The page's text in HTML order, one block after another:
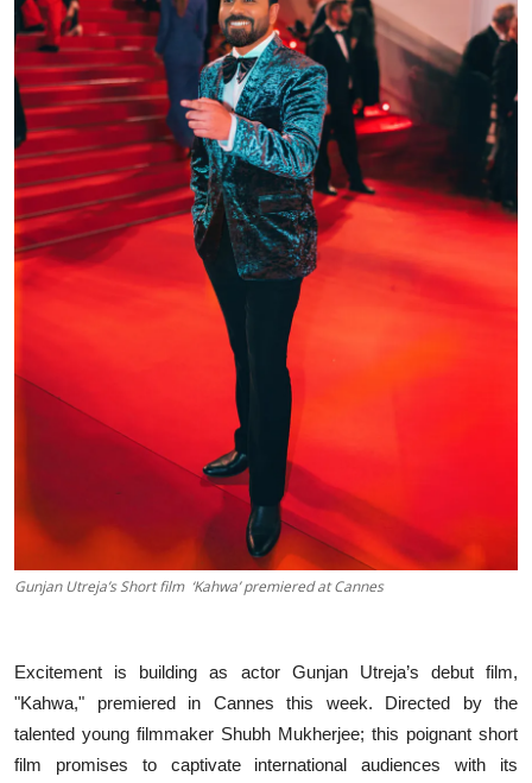
Gunjan Utreja’s Short film ‘Kahwa’ premiered at Cannes
Excitement is building as actor Gunjan Utreja’s debut film,
"Kahwa," premiered in Cannes this week. Directed by the
talented young filmmaker Shubh Mukherjee; this poignant short
film promises to captivate international audiences with its